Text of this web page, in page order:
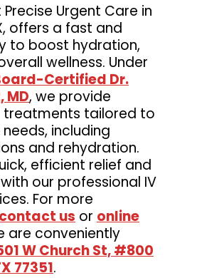
Urgent Care in
offers a fast and
to boost hydration,
wellness. Under
Certified Dr.
MD, we provide
treatments tailored to
including
and rehydration.
efficient relief and
our professional IV
For more
contact us or online
are conveniently
W Church St, #800
77351.